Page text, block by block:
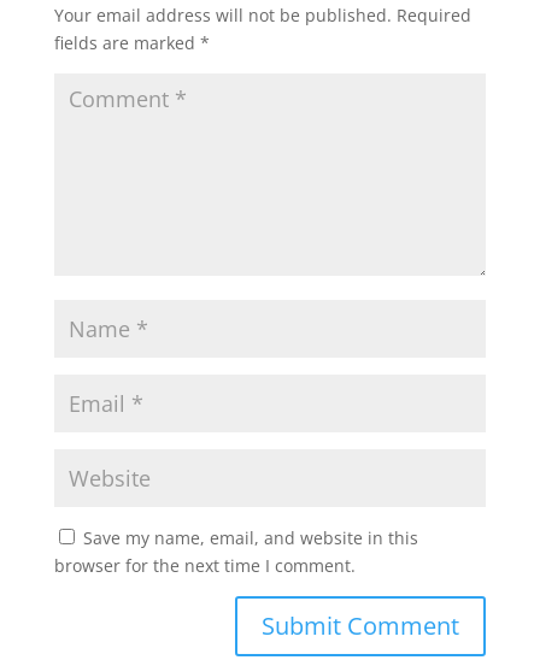
Your email address will not be published. Required
fields are marked *
Save my name, email, and website in this
browser for the next time I comment.